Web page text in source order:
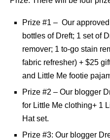
Prize #1 – Our
bottles of Dreft; 1 set of
remover; 1 to-go stain
fabric refresher) + $25
and Little Me footie
Prize #2 – Our blogger
for Little Me clothing+ 1
Hat set.
Prize #3: Our blogger